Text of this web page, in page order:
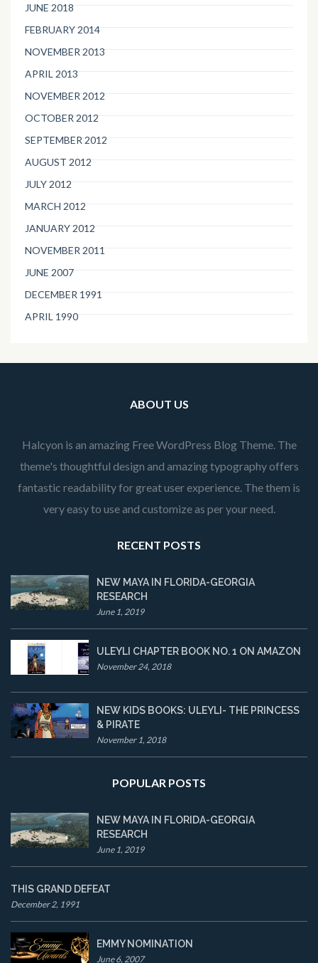
JUNE 2018
FEBRUARY 2014
NOVEMBER 2013
APRIL 2013
NOVEMBER 2012
OCTOBER 2012
SEPTEMBER 2012
AUGUST 2012
JULY 2012
MARCH 2012
JANUARY 2012
NOVEMBER 2011
JUNE 2007
DECEMBER 1991
APRIL 1990
ABOUT US
Halcyon is an amazing Free WordPress Blog Theme. The
theme's thoughtful design and amazing typography offers
fantastic readability for great user experience. The them is
very easy to use and customize as per your need.
RECENT POSTS
NEW MAYA IN FLORIDA-GEORGIA
RESEARCH
June 1, 2019
ULEYLI CHAPTER BOOK NO. 1 ON AMAZON
November 24, 2018
NEW KIDS BOOKS: ULEYLI- THE PRINCESS
& PIRATE
November 1, 2018
POPULAR POSTS
NEW MAYA IN FLORIDA-GEORGIA
RESEARCH
June 1, 2019
THIS GRAND DEFEAT
December 2, 1991
EMMY NOMINATION
June 6, 2007